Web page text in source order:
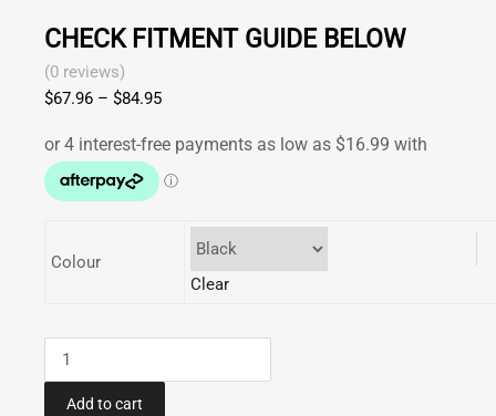
CHECK FITMENT GUIDE BELOW
(0 reviews)
$67.96 – $84.95
$67.96
through
Colour
Clear
Case
Saver
Add to cart